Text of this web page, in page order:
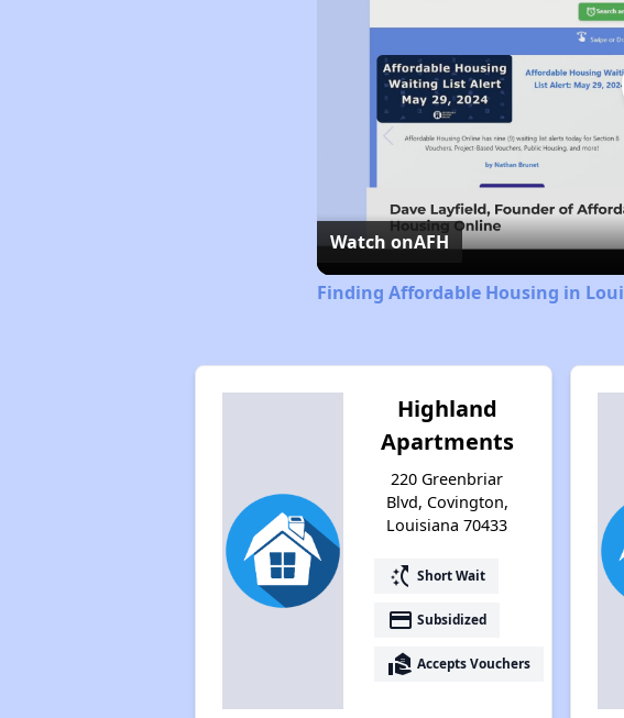
Watch onAFH
Finding Affordable Housing in
Highland
Apartments
220 Greenbriar
Blvd, Covington,
Louisiana 70433
switch_access_shortcut Short Wait
payment Subsidized
real_estate_agent Accepts Vouchers